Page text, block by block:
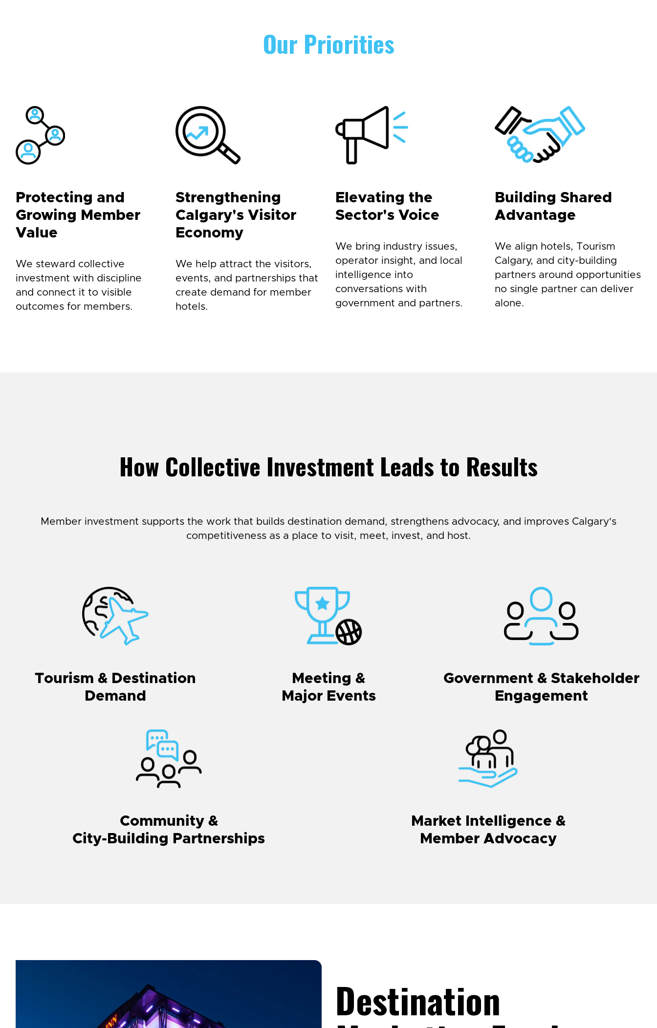
Our Priorities
Protecting and
Growing Member
Value
We steward collective
investment with discipline
and connect it to visible
outcomes for members.
Strengthening
Calgary's Visitor
Economy
We help attract the visitors,
events, and partnerships that
create demand for member
hotels.
Elevating the
Sector's Voice
We bring industry issues,
operator insight, and local
intelligence into
conversations with
government and partners.
Building Shared
Advantage
We align hotels, Tourism
Calgary, and city-building
partners around opportunities
no single partner can deliver
alone.
How Collective Investment Leads to Results
Member investment supports the work that builds destination demand, strengthens advocacy, and improves Calgary's
competitiveness as a place to visit, meet, invest, and host.
Tourism & Destination
Demand
Meeting &
Major Events
Government & Stakeholder
Engagement
Community &
City-Building Partnerships
Market Intelligence &
Member Advocacy
Destination